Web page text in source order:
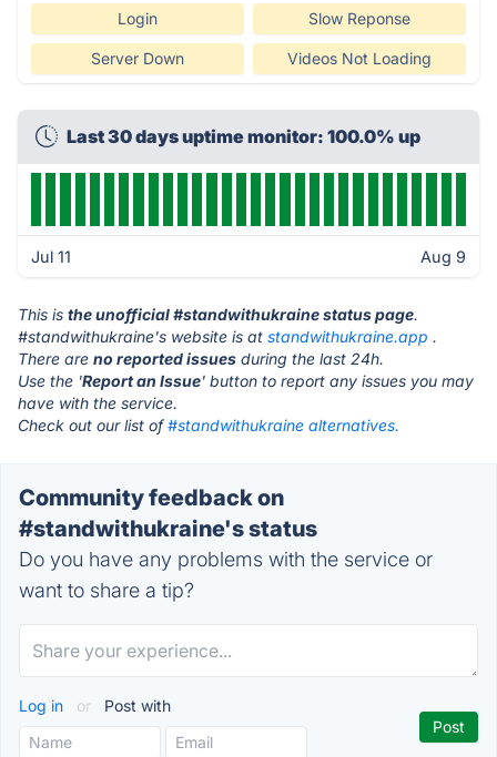
Login Slow Reponse
Server Down Videos Not Loading
Last 30 days uptime monitor: 100.0% up
Jul 11 Aug 9
This is the unofficial #standwithukraine status page.
#standwithukraine's website is at standwithukraine.app .
There are no reported issues during the last 24h.
Use the 'Report an Issue' button to report any issues you may
have with the service.
Check out our list of#standwithukraine alternatives.
Community feedback on
#standwithukraine's status
Do you have any problems with the service or
want to share a tip?
Log in or Post with